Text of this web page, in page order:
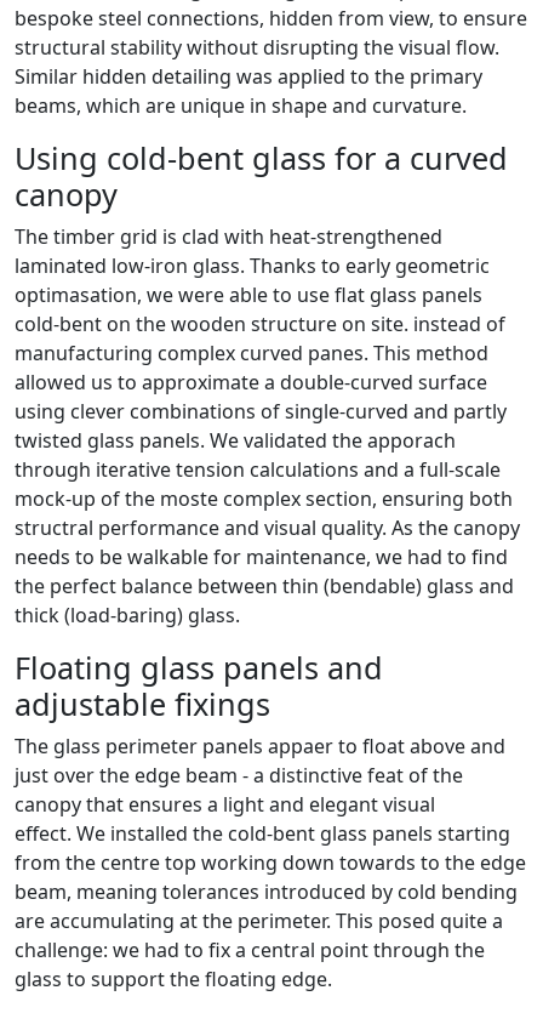
bespoke steel connections, hidden from view, to ensure
structural stability without disrupting the visual flow.
Similar hidden detailing was applied to the primary
beams, which are unique in shape and curvature.
Using cold-bent glass for a curved
canopy
The timber grid is clad with heat-strengthened
laminated low-iron glass. Thanks to early geometric
optimasation, we were able to use flat glass panels
cold-bent on the wooden structure on site. instead of
manufacturing complex curved panes. This method
allowed us to approximate a double-curved surface
using clever combinations of single-curved and partly
twisted glass panels. We validated the apporach
through iterative tension calculations and a full-scale
mock-up of the moste complex section, ensuring both
structral performance and visual quality. As the canopy
needs to be walkable for maintenance, we had to find
the perfect balance between thin (bendable) glass and
thick (load-baring) glass.
Floating glass panels and
adjustable fixings
The glass perimeter panels appaer to float above and
just over the edge beam - a distinctive feat of the
canopy that ensures a light and elegant visual
effect. We installed the cold-bent glass panels starting
from the centre top working down towards to the edge
beam, meaning tolerances introduced by cold bending
are accumulating at the perimeter. This posed quite a
challenge: we had to fix a central point through the
glass to support the floating edge.